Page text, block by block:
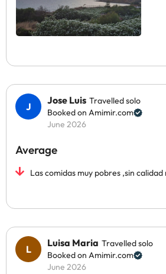
Jose Luis Travelled solo
Booked on Amimir.com
June 2026
Average
Las comidas muy pobres ,sin
Luisa Maria Travelled solo
Booked on Amimir.com
June 2026